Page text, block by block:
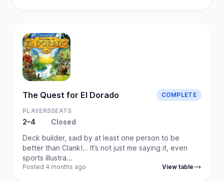
The Quest for El Dorado COMPLETE
PLAYERS
2–4
SEATS
Closed
Deck builder, said by at least one person to be
better than Clank!… It’s not just me saying it, even
sports illustra...
Posted 4 months ago View table